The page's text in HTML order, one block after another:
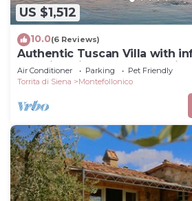
US $1,512
10.0(6 Reviews)
Authentic Tuscan Villa with
stunning views of Val d'Orcia
Air Conditioner Parking
Pet Friendly
Torrita di Siena
Montefollonico